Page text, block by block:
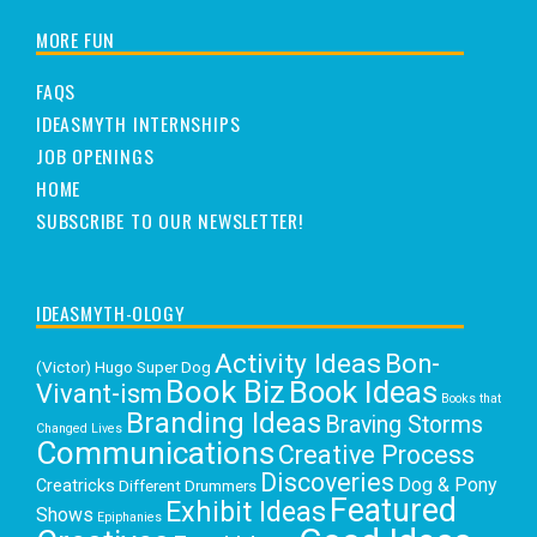
MORE FUN
FAQS
IDEASMYTH INTERNSHIPS
JOB OPENINGS
HOME
SUBSCRIBE TO OUR NEWSLETTER!
IDEASMYTH-OLOGY
(Victor) Hugo Super Dog Activity Ideas Bon-
Vivant-ism Book Biz Book Ideas Books that
Changed Lives Branding Ideas Braving Storms
Communications Creative Process
Creatricks Different Drummers Discoveries Dog & Pony
Shows Epiphanies Exhibit Ideas Featured